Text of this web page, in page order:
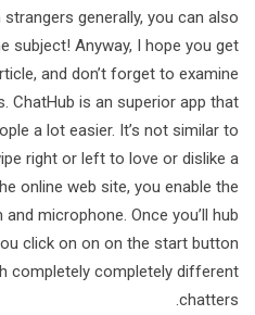
generally, you can also
subject! Anyway, I hope you get
and don’t forget to examine
ChatHub is an superior app that
a lot easier. It’s not similar to
right or left to love or dislike a
online web site, you enable the
microphone. Once you’ll hub
click on on on the start button
completely completely different
chatters.